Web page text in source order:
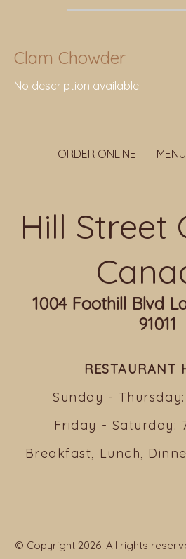
Clam Chowder
No description available.
ORDER ONLINE MENU
Hill Street
1004 Foothill Blvd
91011
RESTAURANT
Sunday - Thursday:
Friday - Saturday:
Breakfast, Lunch,
© Copyright 2026. All rights